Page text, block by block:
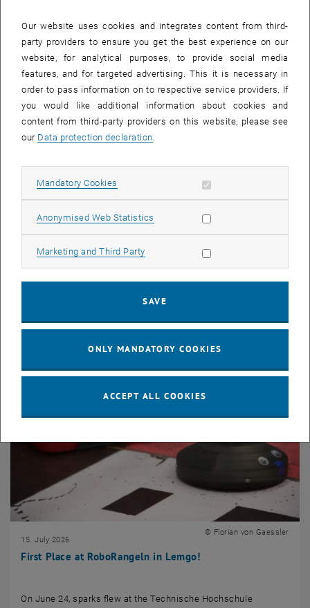
List subpages of E349-
List subpages of
List subpages of Study
Website of the Student Union, opens an external URL in a
Research Unit for Lightweight Design represented at
Last week, the TU WienResearch Unit for Lightweight
Designparticipated in theWCCM-ECCOMAS 2026in Munich,
one of the world’s leading conferences in…
First Place at RoboRangeln in Lemgo!
15. July 2026
© Florian von Gaessler
On June 24, sparks flew at the Technische Hochschule
Our website uses cookies and integrates content from third-
party providers to ensure you get the best experience on our
website, for analytical purposes, to provide social media
features, and for targeted advertising. This it is necessary in
order to pass information on to respective service providers. If
you would like additional information about cookies and
content from third-party providers on this website, please see
our Data protection declaration
Mandatory Cookies Allow mandatory cookies
Anonymised Web Statistics Allow statistic cookies
Marketing and Third Party Allow marketing cookies
SAVE
ONLY MANDATORY COOKIES
ACCEPT ALL COOKIES